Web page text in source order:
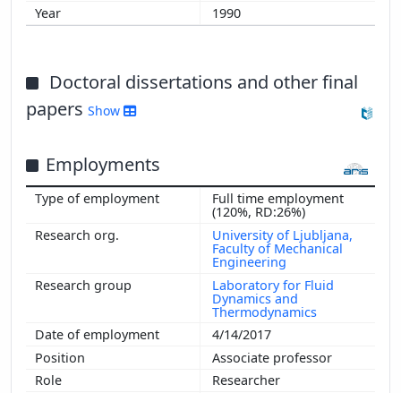
1990
Doctoral dissertations and other final
papers Show
Employments
Full time employment
(120%, RD:26%)
University of Ljubljana,
Faculty of Mechanical
Engineering
Laboratory for Fluid
Dynamics and
Thermodynamics
4/14/2017
Associate professor
Researcher